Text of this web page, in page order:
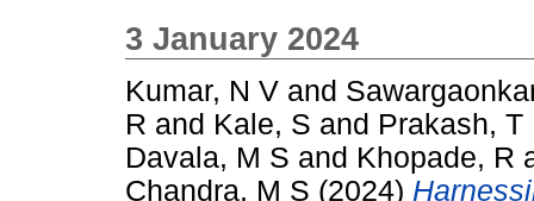
3 January 2024
Kumar, N V and
R and Kale, S and Prakash, T
Davala, M S and Khopade, R
Chandra, M S (2024)